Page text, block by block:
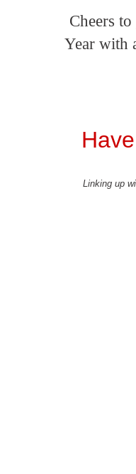
Cheers
Year with
Linking up